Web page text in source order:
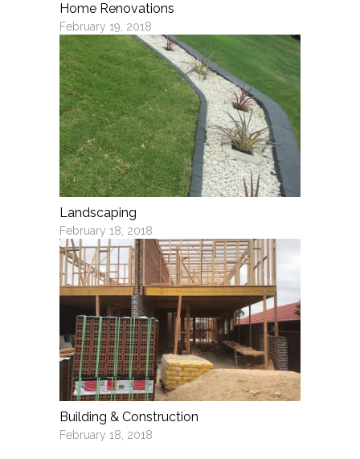
Home Renovations
February 19, 2018
Landscaping
February 18, 2018
Building & Construction
February 18, 2018